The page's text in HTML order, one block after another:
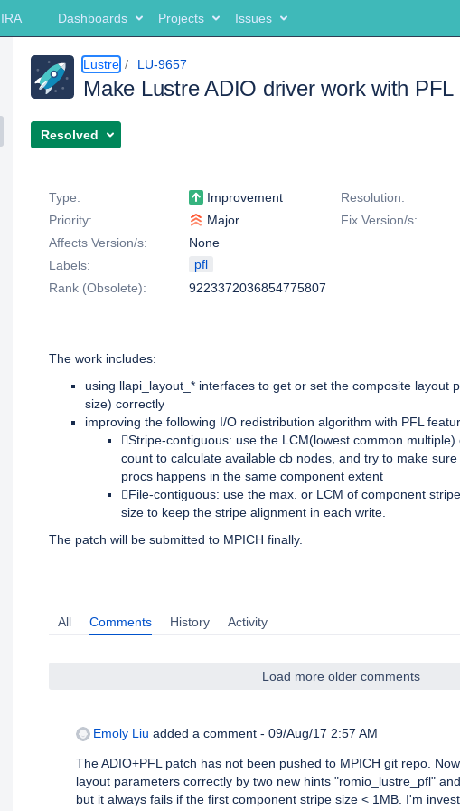
Dashboards Projects Issues
Lustre LU-9657
Make Lustre ADIO driver work with PFL
Resolved
Type:
Improvement Resolution:
Priority:
Major Fix Version/s:
Affects Version/s:
None
Labels:
pfl
Rank (Obsolete):
9223372036854775807
The work includes:
using llapi_layout_* interfaces to get or set the composite layout
size) correctly
improving the following I/O redistribution algorithm with PFL
Stripe-contiguous: use the LCM(lowest common
count to calculate available cb nodes, and try to make
procs happens in the same component extent
File-contiguous: use the max. or LCM of component
size to keep the stripe alignment in each write.
The patch will be submitted to MPICH finally.
All Comments History Activity
Load more older comments
Emoly Liu added a comment - 09/Aug/17 2:57 AM
The ADIO+PFL patch has not been pushed to MPICH git repo.
layout parameters correctly by two new hints "romio_lustre_pfl"
but it always fails if the first component stripe size < 1MB. I'm